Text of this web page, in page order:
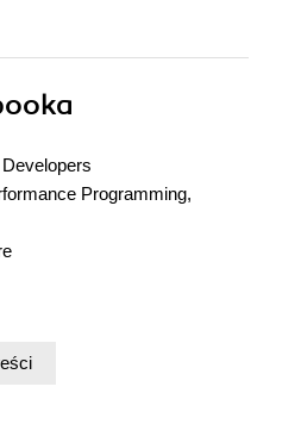
Programming,